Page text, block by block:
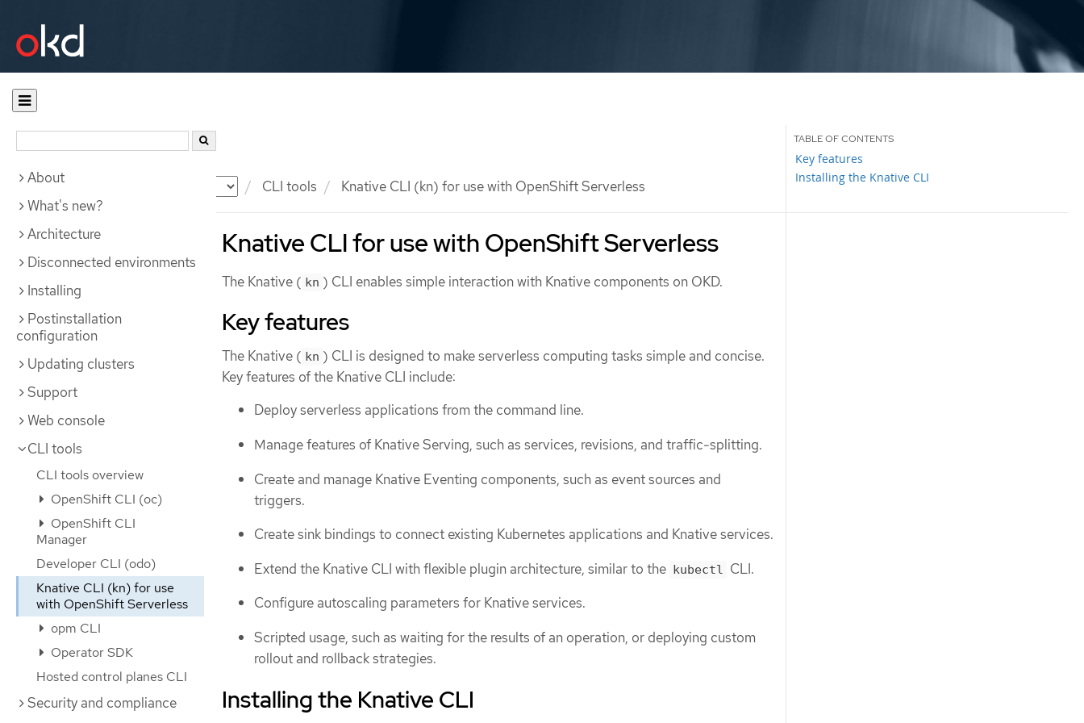
Documentation CLI tools Knative CLI (kn) for use with OpenShift Serverless
About
What's new?
Architecture
Disconnected environments
Installing
Postinstallation
configuration
Updating clusters
Support
Web console
CLI tools
CLI tools overview
OpenShift CLI (oc)
OpenShift CLI
Manager
Developer CLI (odo)
Knative CLI (kn) for use
with OpenShift Serverless
opm CLI
Operator SDK
Hosted control planes CLI
Security and compliance
Knative CLI for use with OpenShift Serverless
Key features
Installing the Knative CLI
The Knative ( kn ) CLI enables simple interaction with Knative components on OKD.
Key features
The Knative ( kn ) CLI is designed to make serverless computing tasks simple and concise.
Key features of the Knative CLI include:
Deploy serverless applications from the command line.
Manage features of Knative Serving, such as services, revisions, and traffic-splitting.
Create and manage Knative Eventing components, such as event sources and
triggers.
Create sink bindings to connect existing Kubernetes applications and Knative services.
Extend the Knative CLI with flexible plugin architecture, similar to the kubectl CLI.
Configure autoscaling parameters for Knative services.
Scripted usage, such as waiting for the results of an operation, or deploying custom
rollout and rollback strategies.
Installing the Knative CLI